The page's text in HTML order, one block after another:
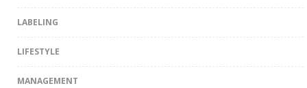
LABELING
LIFESTYLE
MANAGEMENT